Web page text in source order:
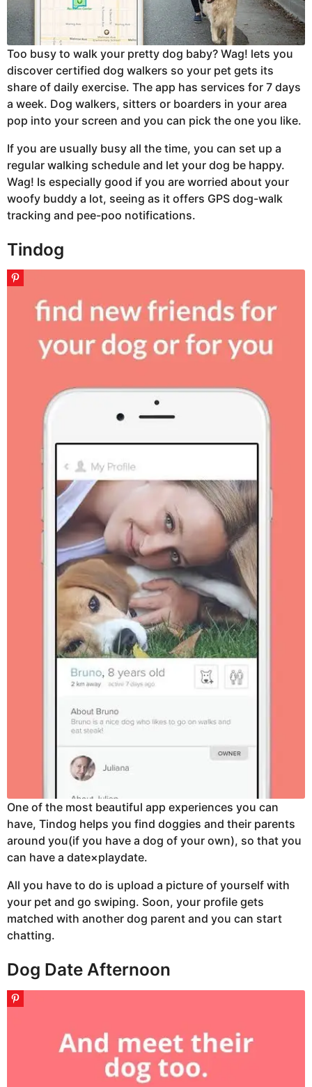
Too busy to walk your pretty dog baby? Wag! lets you
discover certified dog walkers so your pet gets its
share of daily exercise. The app has services for 7 days
a week. Dog walkers, sitters or boarders in your area
pop into your screen and you can pick the one you like.
If you are usually busy all the time, you can set up a
regular walking schedule and let your dog be happy.
Wag! Is especially good if you are worried about your
woofy buddy a lot, seeing as it offers GPS dog-walk
tracking and pee-poo notifications.
Tindog
One of the most beautiful app experiences you can
have, Tindog helps you find doggies and their parents
around you(if you have a dog of your own), so that you
can have a date×playdate.
All you have to do is upload a picture of yourself with
your pet and go swiping. Soon, your profile gets
matched with another dog parent and you can start
chatting.
Dog Date Afternoon